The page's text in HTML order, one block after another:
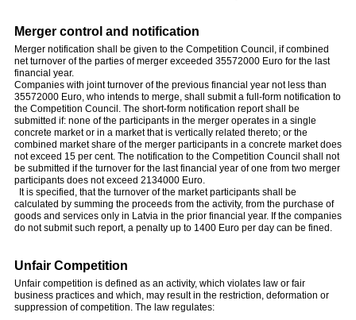
Merger control and notification
Merger notification shall be given to the Competition Council, if combined
net turnover of the parties of merger exceeded 35572000 Euro for the last
financial year.
Companies with joint turnover of the previous financial year not less than
35572000 Euro, who intends to merge, shall submit a full-form notification to
the Competition Council. The short-form notification report shall be
submitted if: none of the participants in the merger operates in a single
concrete market or in a market that is vertically related thereto; or the
combined market share of the merger participants in a concrete market does
not exceed 15 per cent. The notification to the Competition Council shall not
be submitted if the turnover for the last financial year of one from two merger
participants does not exceed 2134000 Euro.
It is specified, that the turnover of the market participants shall be
calculated by summing the proceeds from the activity, from the purchase of
goods and services only in Latvia in the prior financial year. If the companies
do not submit such report, a penalty up to 1400 Euro per day can be fined.
Unfair Competition
Unfair competition is defined as an activity, which violates law or fair
business practices and which, may result in the restriction, deformation or
suppression of competition. The law regulates: